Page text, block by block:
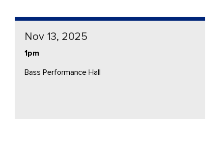
Nov 13, 2025
1pm
Bass Performance Hall